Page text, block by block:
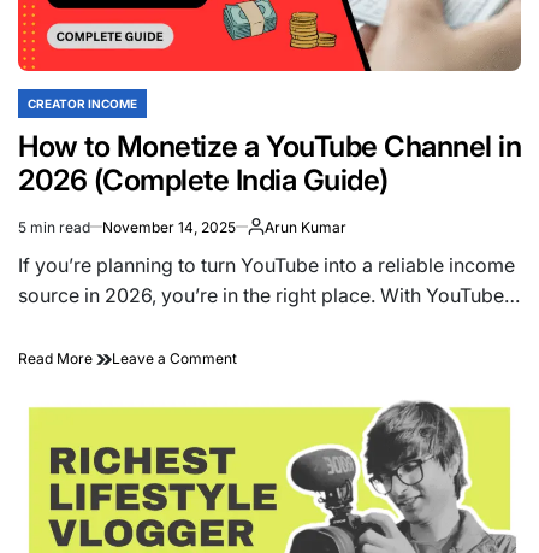
Beginner-
Friendly
Ideas
Work
POSTED
CREATOR INCOME
How to Monetize a YouTube Channel in
2026 (Complete India Guide)
Estimated
read
time
5 min read November 14, 2025 Arun Kumar
If you’re planning to turn YouTube into a reliable income
source in 2026, you’re in the right place. With YouTube…
Read More Leave a Commenton
a
YouTube
Channel
in
2026